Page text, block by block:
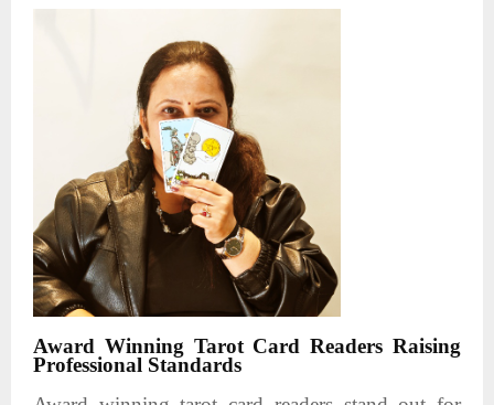
Award Winning Tarot Card Readers Raising
Professional Standards